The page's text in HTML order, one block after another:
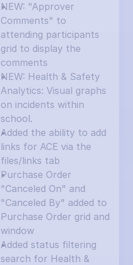
NEW: "Approver
Comments" to
attending participants
grid to display the
comments
NEW: Health & Safety
Analytics: Visual graphs
on incidents within
school.
Added the ability to add
links for ACE via the
files/links tab
Purchase Order
"Canceled On" and
"Canceled By" added to
Purchase Order grid and
window
Added status filtering
search for Health &